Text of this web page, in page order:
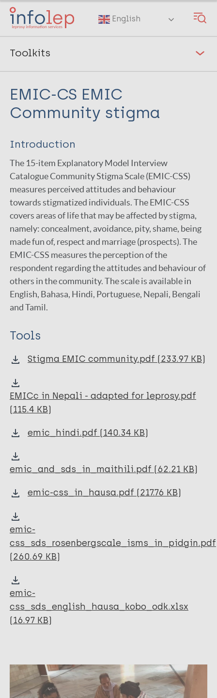
Skip
main
English
Toolkits
Guides on Stigma and Mental Wellbeing
NTD Morbidity and Disability Toolkit
CHIEF
EMIC-CS Community Stigma
Participation Scale
Patient Health Questionnaire (PHQ-9)
5-Question Stigma Indicators
Salsa Scale
SARI Stigma Scale
SDS Social Distance Scale
SRQ Self-reporting Questionnaire
Warwick-Edinburgh Mental Wellbeing Scale
(WEMWBS)
WGQ Washington Group Questions
WHODAS
WHOQOL-BREF
Health-related Perception Inquiry
Perception Study Toolkit (PST)
Zero Leprosy Toolkit
CBM's Community Mental Health Good Practice
EMIC-CS EMIC
Community stigma
Introduction
The 15-item Explanatory Model Interview
Catalogue Community Stigma Scale (EMIC-CSS)
measures perceived attitudes and behaviour
towards stigmatized individuals. The EMIC-CSS
covers areas of life that may be affected by stigma,
namely: concealment, avoidance, pity, shame, being
made fun of, respect and marriage (prospects). The
EMIC-CSS measures the perception of the
respondent regarding the attitudes and behaviour of
others in the community. The scale is available in
English, Bahasa, Hindi, Portuguese, Nepali, Bengali
and Tamil.
Tools
Stigma EMIC community.pdf (233.97 KB)
EMICc in Nepali - adapted for leprosy.pdf
(115.4 KB)
emic_hindi.pdf (140.34 KB)
emic_and_sds_in_maithili.pdf (62.21 KB)
emic-css_in_hausa.pdf (217.76 KB)
emic-
css_sds_rosenbergscale_isms_in_pidgin.pdf
(260.69 KB)
emic-
css_sds_english_hausa_kobo_odk.xlsx
(16.97 KB)